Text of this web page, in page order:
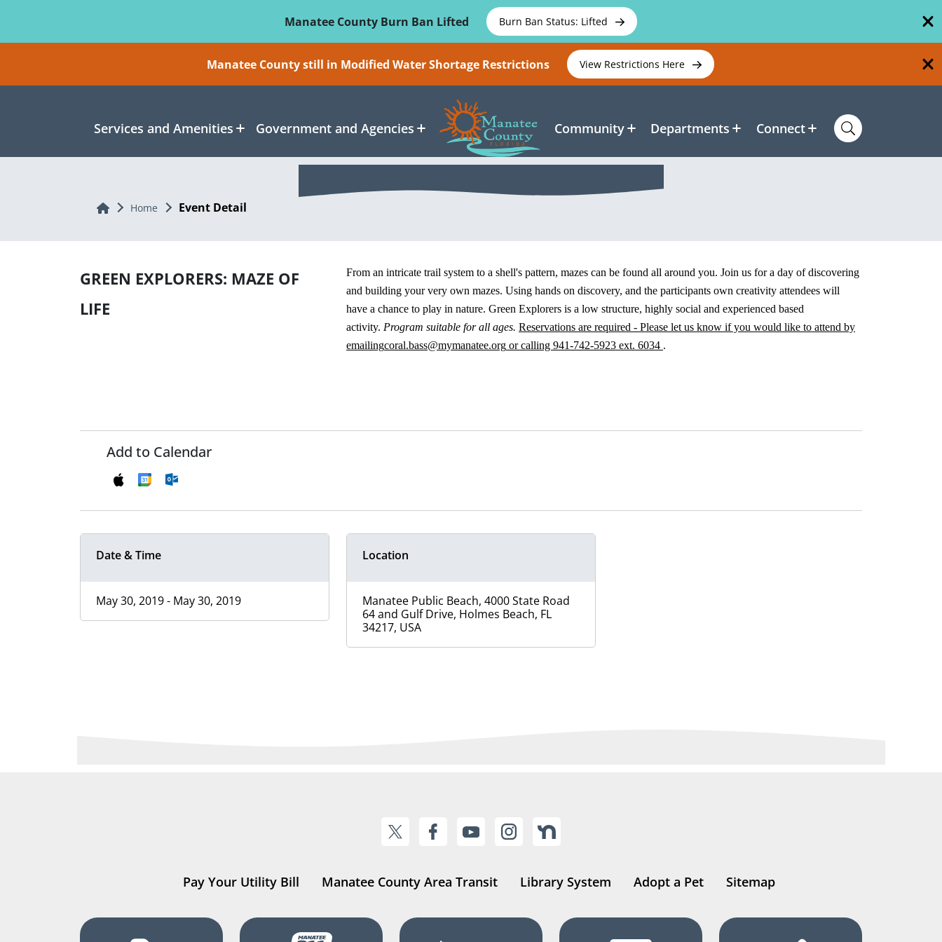
Manatee County Burn Ban Lifted
Burn Ban Status: Lifted
Manatee County still in Modified Water Shortage Restrictions View Restrictions Here
Services and Amenities Government and Agencies Community Departments Connect
Home Home Event Detail
GREEN EXPLORERS: MAZE OF
LIFE
From an intricate trail system to a shell's pattern, mazes can be found all around you. Join us for a day of discovering
and building your very own mazes. Using hands on discovery, and the participants own creativity attendees will
have a chance to play in nature. Green Explorers is a low structure, highly social and experienced based
activity. Program suitable for all ages. Reservations are required - Please let us know if you would like to attend by
emailingcoral.bass@mymanatee.org or calling 941-742-5923 ext. 6034 .
Add to Calendar
Date & Time
May 30, 2019 - May 30, 2019
Location
Manatee Public Beach, 4000 State Road
64 and Gulf Drive, Holmes Beach, FL
34217, USA
Pay Your Utility Bill Manatee County Area Transit Library System Adopt a Pet Sitemap